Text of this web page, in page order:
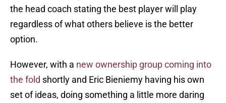
the head coach stating the best player will play
regardless of what others believe is the better
option.
However, with a new ownership group coming into
the fold shortly and Eric Bieniemy having his own
set of ideas, doing something a little more daring